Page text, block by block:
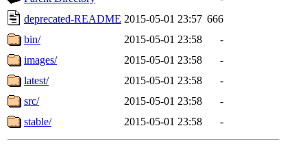
deprecated-README 2015-05-01 23:57 666
bin/
2015-05-01 23:58
-
images/
2015-05-01 23:58
-
latest/
2015-05-01 23:58
-
src/
2015-05-01 23:58
-
stable/
2015-05-01 23:58 -